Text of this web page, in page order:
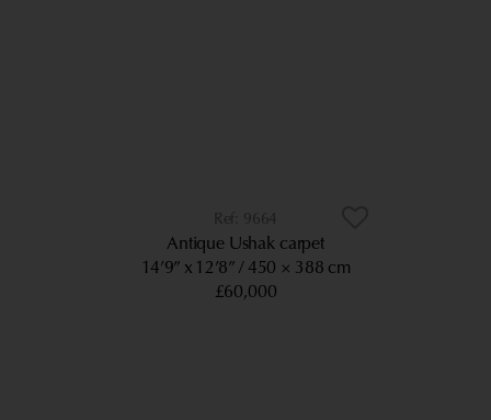
9664
Antique Ushak carpet
14’9” x 12’8” 450 × 388 cm
£60,000